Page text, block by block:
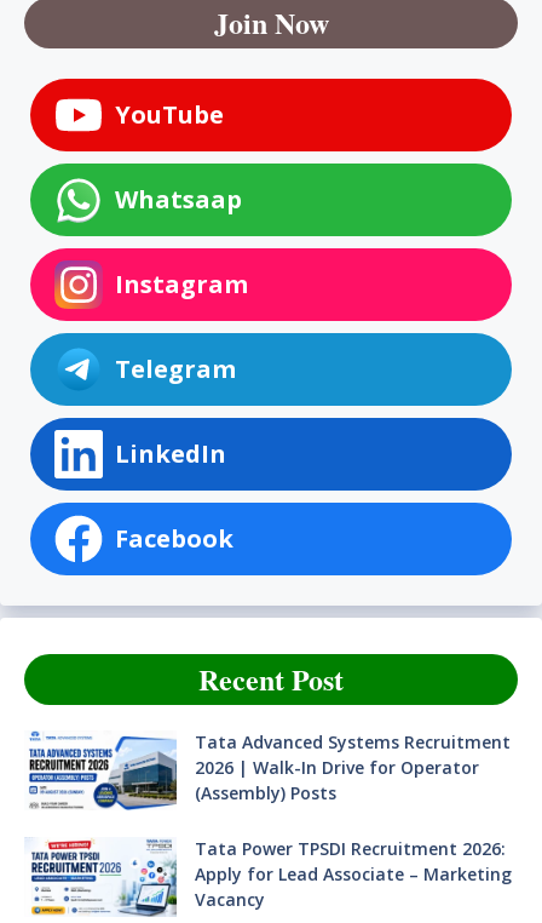
Join Now
YouTube
Whatsaap
Instagram
Telegram
LinkedIn
Facebook
Recent Post
Tata Advanced Systems Recruitment
2026 | Walk-In Drive for Operator
(Assembly) Posts
Tata Power TPSDI Recruitment 2026:
Apply for Lead Associate – Marketing
Vacancy